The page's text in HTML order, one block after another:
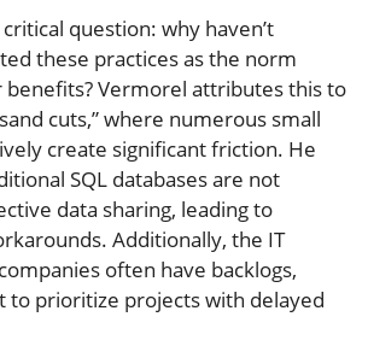
question: why haven’t
these practices as the norm
benefits? Vermorel attributes this to
cuts,” where numerous small
create significant friction. He
SQL databases are not
data sharing, leading to
Additionally, the IT
often have backlogs,
to prioritize projects with delayed